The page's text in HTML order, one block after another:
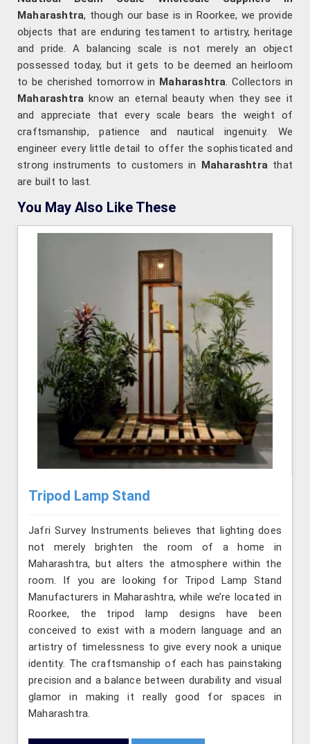
Maharashtra, though our base is in Roorkee, we provide
objects that are enduring testament to artistry, heritage
and pride. A balancing scale is not merely an object
possessed today, but it gets to be deemed an heirloom
to be cherished tomorrow in Maharashtra. Collectors in
Maharashtra know an eternal beauty when they see it
and appreciate that every scale bears the weight of
craftsmanship, patience and nautical ingenuity. We
engineer every little detail to offer the sophisticated and
strong instruments to customers in Maharashtra that
are built to last.
You May Also Like These
Tripod Lamp Stand
Jafri Survey Instruments believes that lighting does
not merely brighten the room of a home in
Maharashtra, but alters the atmosphere within the
room. If you are looking for Tripod Lamp Stand
Manufacturers in Maharashtra, while we’re located in
Roorkee, the tripod lamp designs have been
conceived to exist with a modern language and an
artistry of timelessness to give every nook a unique
identity. The craftsmanship of each has painstaking
precision and a balance between durability and visual
glamor in making it really good for spaces in
Maharashtra.